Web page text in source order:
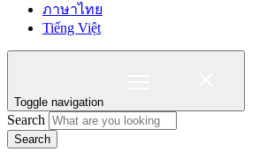
ภาษาไทย
Tiếng Việt
Toggle navigation
Search
Search